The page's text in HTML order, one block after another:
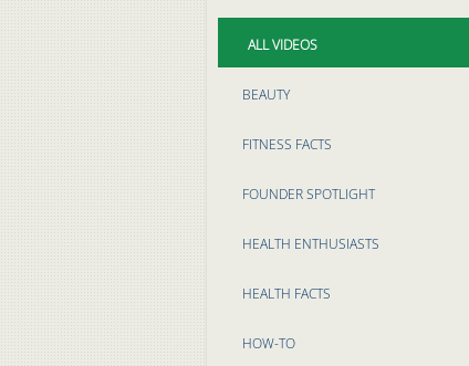
ALL VIDEOS
BEAUTY
FITNESS FACTS
FOUNDER SPOTLIGHT
HEALTH ENTHUSIASTS
HEALTH FACTS
HOW-TO